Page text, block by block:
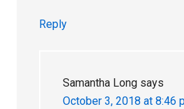
Reply
Samantha Long says
October 3, 2018 at 8:46